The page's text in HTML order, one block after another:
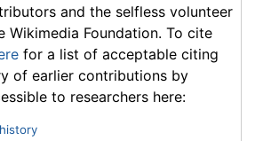
and the selfless volunteer
Foundation. To cite
for a list of acceptable citing
of earlier contributions by
to researchers here:
history